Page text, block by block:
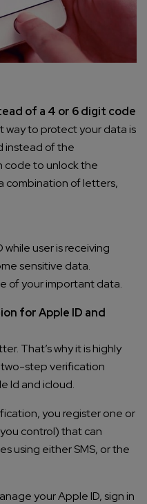
of a 4 or 6 digit code
way to protect your data is
instead of the
code to unlock the
combination of letters,
while user is receiving
sensitive data.
of your important data.
for Apple ID and
That’s why it is highly
step verification
Id and icloud.
you register one or
control) that can
using either SMS, or the
your Apple ID, sign in